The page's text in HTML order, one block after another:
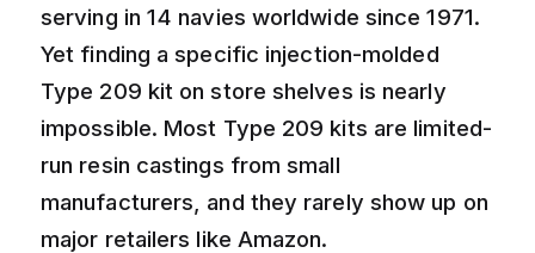
serving in 14 navies worldwide since 1971.
Yet finding a specific injection-molded
Type 209 kit on store shelves is nearly
impossible. Most Type 209 kits are limited-
run resin castings from small
manufacturers, and they rarely show up on
major retailers like Amazon.